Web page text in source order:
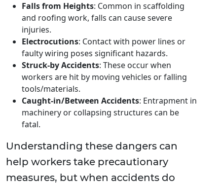
Falls from Heights: Common in scaffolding
and roofing work, falls can cause severe
injuries.
Electrocutions: Contact with power lines or
faulty wiring poses significant hazards.
Struck-by Accidents: These occur when
workers are hit by moving vehicles or falling
tools/materials.
Caught-in/Between Accidents: Entrapment in
machinery or collapsing structures can be
fatal.
Understanding these dangers can
help workers take precautionary
measures, but when accidents do